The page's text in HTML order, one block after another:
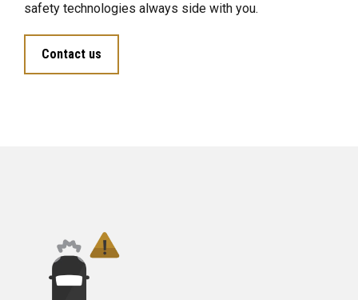
safety technologies always side with you.
Contact us